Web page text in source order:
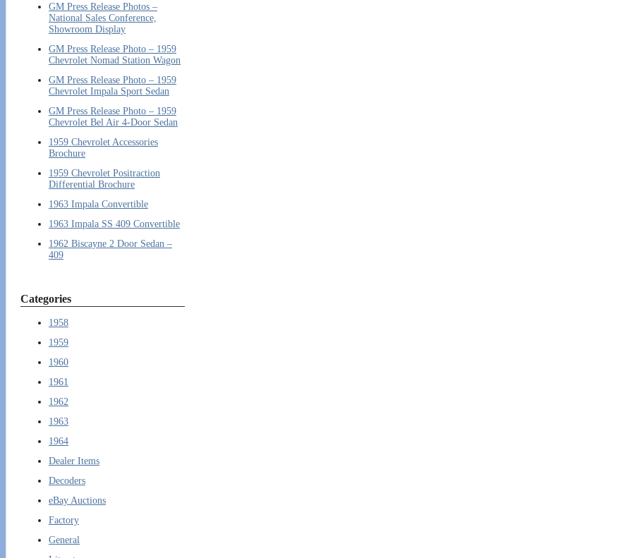
GM Press Release Photos –
National Sales Conference,
Showroom Display
GM Press Release Photo – 1959
Chevrolet Nomad Station Wagon
GM Press Release Photo – 1959
Chevrolet Impala Sport Sedan
GM Press Release Photo – 1959
Chevrolet Bel Air 4-Door Sedan
1959 Chevrolet Accessories
Brochure
1959 Chevrolet Positraction
Differential Brochure
1963 Impala Convertible
1963 Impala SS 409 Convertible
1962 Biscayne 2 Door Sedan –
409
Categories
1958
1959
1960
1961
1962
1963
1964
Dealer Items
Decoders
eBay Auctions
Factory
General